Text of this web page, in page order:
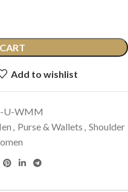
Add to wishlist
U-WMM
, Purse & Wallets , Shoulder